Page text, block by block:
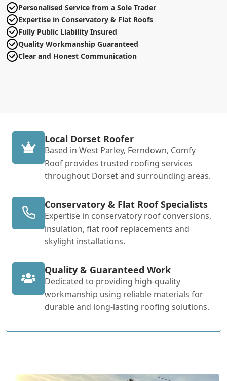
Personalised Service from a Sole Trader
Expertise in Conservatory & Flat Roofs
Fully Public Liability Insured
Quality Workmanship Guaranteed
Clear and Honest Communication
Local Dorset Roofer
Based in West Parley, Ferndown, Comfy
Roof provides trusted roofing services
throughout Dorset and surrounding areas.
Conservatory & Flat Roof Specialists
Expertise in conservatory roof conversions,
insulation, flat roof replacements and
skylight installations.
Quality & Guaranteed Work
Dedicated to providing high-quality
workmanship using reliable materials for
durable and long-lasting roofing solutions.